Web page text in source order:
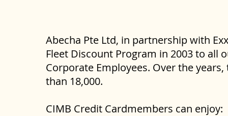
Abecha Pte Ltd, in partnership with
Fleet Discount Program in 2003 to all
Corporate Employees. Over the
than 18,000.
CIMB Credit Cardmembers can enjoy: